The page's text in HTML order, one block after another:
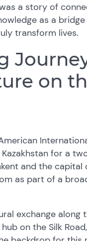
a story of
as a
transform lives.
on
Kazakhstan for a
and the
as part of a
exchange along
on the Silk